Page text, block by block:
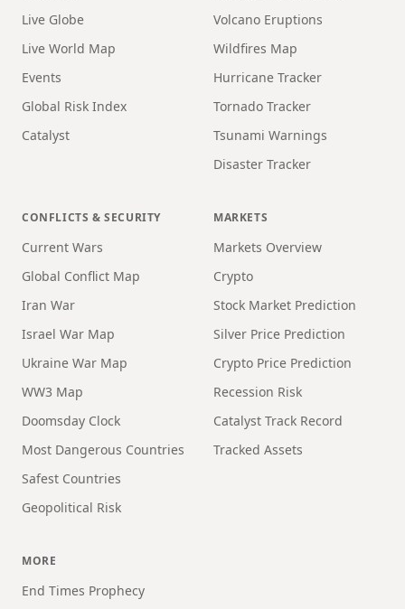
Live Globe
Live World Map
Events
Global Risk Index
Catalyst
Volcano Eruptions
Wildfires Map
Hurricane Tracker
Tornado Tracker
Tsunami Warnings
Disaster Tracker
CONFLICTS & SECURITY
Current Wars
Global Conflict Map
Iran War
Israel War Map
Ukraine War Map
WW3 Map
Doomsday Clock
Most Dangerous Countries
Safest Countries
Geopolitical Risk
MARKETS
Markets Overview
Crypto
Stock Market Prediction
Silver Price Prediction
Crypto Price Prediction
Recession Risk
Catalyst Track Record
Tracked Assets
MORE
End Times Prophecy